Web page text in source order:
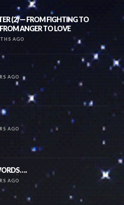
(2) — FROM FIGHTING TO
ANGER TO LOVE
AGO
AGO
AGO
AGO